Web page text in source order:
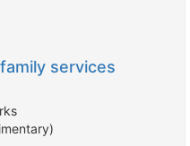
services